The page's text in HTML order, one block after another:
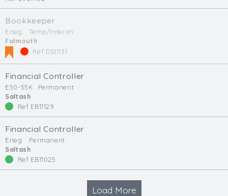
Bookkeeper
£neg.
Temp/Interim
Falmouth
Ref DS11131
Financial Controller
£50-55K
Permanent
Saltash
Ref EB11129
Financial Controller
£neg.
Permanent
Saltash
Ref EB11025
Load More